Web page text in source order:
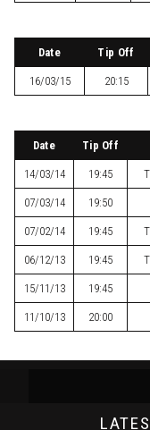
Date Tip Off
16/03/15 20:15
Date Tip Off
14/03/14 19:45
07/03/14 19:50
07/02/14 19:45
06/12/13 19:45
15/11/13 19:45
11/10/13 20:00